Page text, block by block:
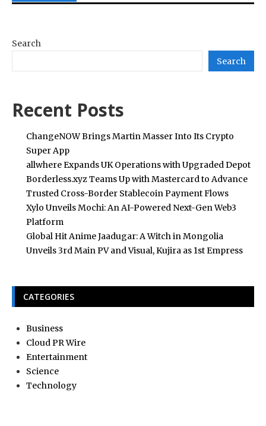
Search
Search
Recent Posts
ChangeNOW Brings Martin Masser Into Its Crypto
Super App
allwhere Expands UK Operations with Upgraded Depot
Borderless.xyz Teams Up with Mastercard to Advance
Trusted Cross-Border Stablecoin Payment Flows
Xylo Unveils Mochi: An AI-Powered Next-Gen Web3
Platform
Global Hit Anime Jaadugar: A Witch in Mongolia
Unveils 3rd Main PV and Visual, Kujira as 1st Empress
CATEGORIES
Business
Cloud PR Wire
Entertainment
Science
Technology